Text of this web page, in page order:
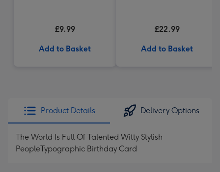
£9.99
Add to Basket
£22.99
Add to Basket
Product Details Delivery Options
The World Is Full Of Talented Witty Stylish
PeopleTypographic Birthday Card